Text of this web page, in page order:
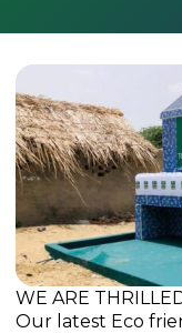
WE ARE
Our latest Eco